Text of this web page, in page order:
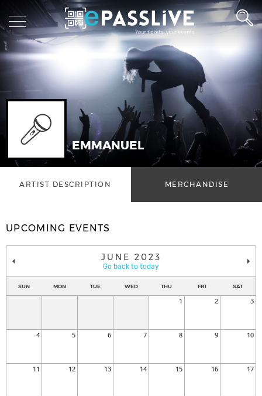
EMMANUEL
ARTIST DESCRIPTION MERCHANDISE
UPCOMING EVENTS
JUNE 2023
Go back to today
SUN MON TUE WED THU FRI SAT
1 2 3
4 5 6 7 8 9 10
11 12 13 14 15 16 17